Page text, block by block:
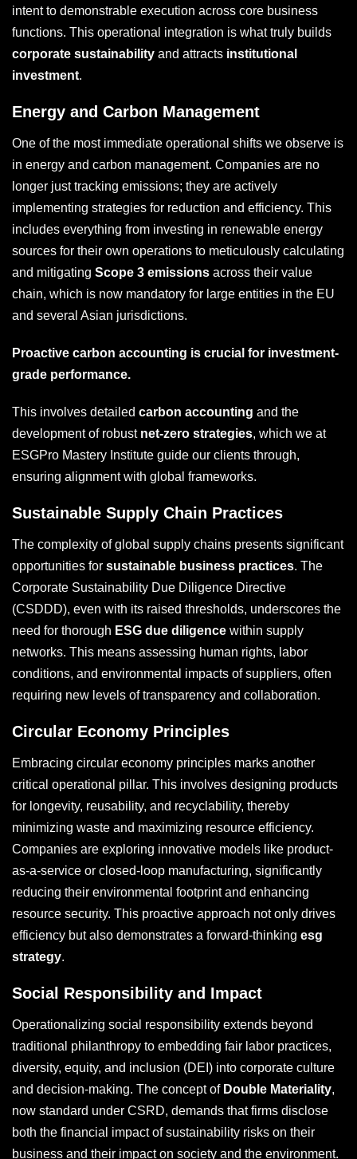
intent to demonstrable execution across core business
functions. This operational integration is what truly builds
corporate sustainability and attracts institutional
investment.
Energy and Carbon Management
One of the most immediate operational shifts we observe is
in energy and carbon management. Companies are no
longer just tracking emissions; they are actively
implementing strategies for reduction and efficiency. This
includes everything from investing in renewable energy
sources for their own operations to meticulously calculating
and mitigating Scope 3 emissions across their value
chain, which is now mandatory for large entities in the EU
and several Asian jurisdictions.
Proactive carbon accounting is crucial for investment-
grade performance.
This involves detailed carbon accounting and the
development of robust net-zero strategies, which we at
ESGPro Mastery Institute guide our clients through,
ensuring alignment with global frameworks.
Sustainable Supply Chain Practices
The complexity of global supply chains presents significant
opportunities for sustainable business practices. The
Corporate Sustainability Due Diligence Directive
(CSDDD), even with its raised thresholds, underscores the
need for thorough ESG due diligence within supply
networks. This means assessing human rights, labor
conditions, and environmental impacts of suppliers, often
requiring new levels of transparency and collaboration.
Circular Economy Principles
Embracing circular economy principles marks another
critical operational pillar. This involves designing products
for longevity, reusability, and recyclability, thereby
minimizing waste and maximizing resource efficiency.
Companies are exploring innovative models like product-
as-a-service or closed-loop manufacturing, significantly
reducing their environmental footprint and enhancing
resource security. This proactive approach not only drives
efficiency but also demonstrates a forward-thinking esg
strategy.
Social Responsibility and Impact
Operationalizing social responsibility extends beyond
traditional philanthropy to embedding fair labor practices,
diversity, equity, and inclusion (DEI) into corporate culture
and decision-making. The concept of Double Materiality,
now standard under CSRD, demands that firms disclose
both the financial impact of sustainability risks on their
business and their impact on society and the environment.